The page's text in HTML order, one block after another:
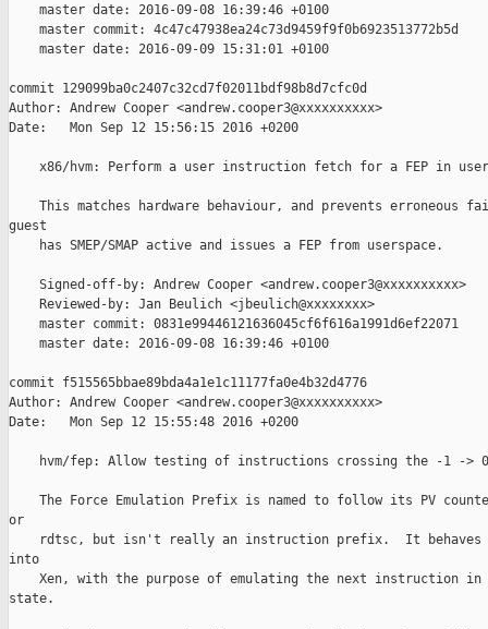
    master date: 2016-09-08 16:39:46 +0100
    master commit: 4c47c47938ea24c73d9459f9f0b6923513772b5d
    master date: 2016-09-09 15:31:01 +0100
commit 129099ba0c2407c32cd7f02011bdf98b8d7cfc0d
Author: Andrew Cooper <andrew.cooper3@xxxxxxxxxx>
Date:   Mon Sep 12 15:56:15 2016 +0200
x86/hvm: Perform a user instruction fetch for a FEP in
This matches hardware behaviour, and prevents erroneous
guest
    has SMEP/SMAP active and issues a FEP from userspace.
    Signed-off-by: Andrew Cooper <andrew.cooper3@xxxxxxxxxx>
    Reviewed-by: Jan Beulich <jbeulich@xxxxxxxx>
    master commit: 0831e99446121636045cf6f616a1991d6ef22071
    master date: 2016-09-08 16:39:46 +0100
commit f515565bbae89bda4a1e1c11177fa0e4b32d4776
Author: Andrew Cooper <andrew.cooper3@xxxxxxxxxx>
Date:   Mon Sep 12 15:55:48 2016 +0200
hvm/fep: Allow testing of instructions crossing the -1 ->
The Force Emulation Prefix is named to follow its PV
or
rdtsc, but isn't really an instruction prefix.  It
into
Xen, with the purpose of emulating the next instruction
state.